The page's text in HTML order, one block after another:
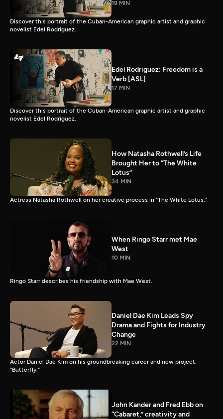
19 MIN
Discover this portrait of the Cuban-American graphic artist and graphic
novelist Edel Rodriguez.
Edel Rodriguez: Freedom is a
Verb [ASL]
17 MIN
Discover this portrait of the Cuban-American graphic artist and graphic
novelist Edel Rodriguez.
How Natasha Rothwell’s Life
Brought Her to “The White
Lotus”
34 MIN
Actress Natasha Rothwell on her creative process in "The White Lotus."
When Ringo Starr met Mae
West
10 MIN
Ringo Starr describes his friendship with Mae West.
Daniel Dae Kim Leads Spy
Drama and Fights for Industry
Change
22 MIN
Actor Daniel Dae Kim on his groundbreaking career and new project,
"Butterfly."
John Kander and Fred Ebb on
“Cabaret,” creativity and